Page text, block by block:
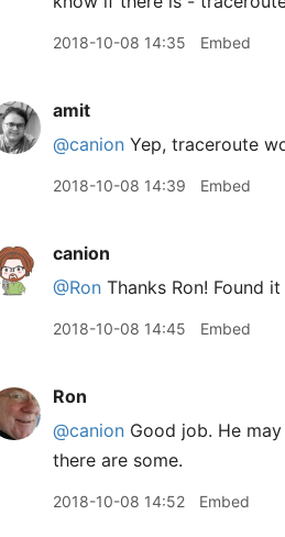
2018-10-08 14:35 Embed
amit
@canion Yep, traceroute
2018-10-08 14:39 Embed
canion
@Ron Thanks Ron! Found it
2018-10-08 14:45 Embed
Ron
@canion Good job. He
there are some.
2018-10-08 14:52 Embed